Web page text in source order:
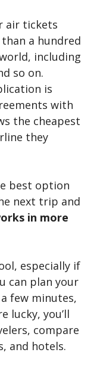
air tickets
a hundred
including
so on.
is
with
the cheapest
they
best option
next trip and
in more
especially if
can plan your
few minutes,
lucky, you’ll
compare
and hotels.